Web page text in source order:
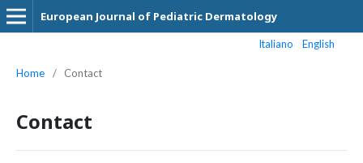
European Journal of Pediatric Dermatology
Italiano English
Home / Contact
Contact